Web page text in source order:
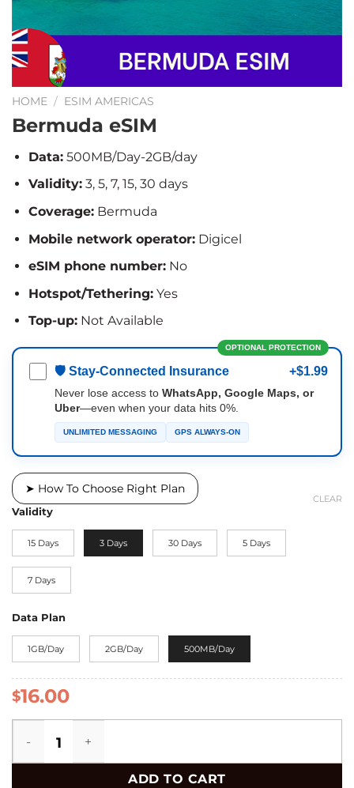
HOME / ESIM AMERICAS
Bermuda eSIM
Data:500MB/Day-2GB/day
Validity:3, 5, 7, 15, 30 days
Coverage:Bermuda
Mobile network operator:Digicel
eSIM phone number:No
Hotspot/Tethering:Yes
Top-up:Not Available
OPTIONAL PROTECTION
🛡 Stay-Connected Insurance +$1.99
Never lose access to WhatsApp, Google Maps, or
Uber—even when your data hits 0%.
UNLIMITED MESSAGING GPS ALWAYS-ON
➤ How To Choose Right Plan
Validity
15 Days 3 Days 30 Days 5 Days
7 Days
Data Plan
1GB/Day 2GB/Day 500MB/Day
CLEAR
$16.00
ADD TO CART